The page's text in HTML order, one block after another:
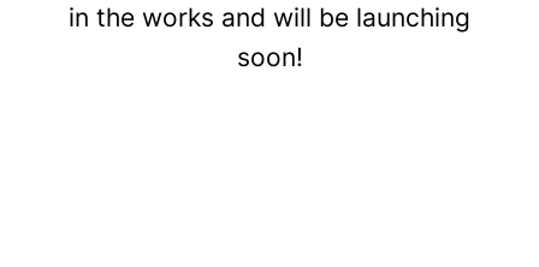
in the works and will be launching
soon!